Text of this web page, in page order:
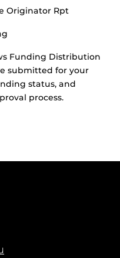
Originator Rpt
Funding Distribution
submitted for your
status, and
process.